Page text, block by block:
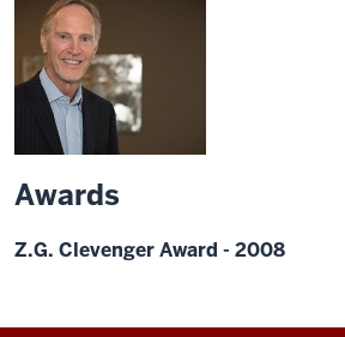
Awards
Z.G. Clevenger Award - 2008